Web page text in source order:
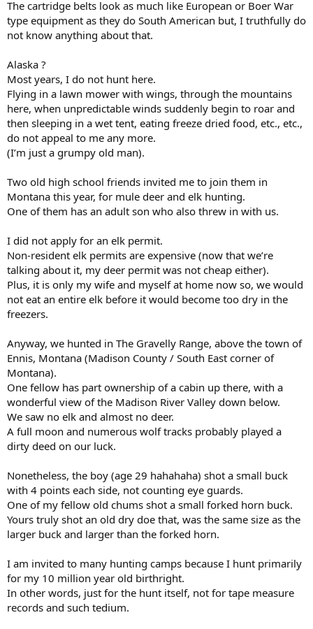
The cartridge belts look as much like European or Boer War
type equipment as they do South American but, I truthfully do
not know anything about that.
Alaska ?
Most years, I do not hunt here.
Flying in a lawn mower with wings, through the mountains
here, when unpredictable winds suddenly begin to roar and
then sleeping in a wet tent, eating freeze dried food, etc., etc.,
do not appeal to me any more.
(I’m just a grumpy old man).
Two old high school friends invited me to join them in
Montana this year, for mule deer and elk hunting.
One of them has an adult son who also threw in with us.
I did not apply for an elk permit.
Non-resident elk permits are expensive (now that we’re
talking about it, my deer permit was not cheap either).
Plus, it is only my wife and myself at home now so, we would
not eat an entire elk before it would become too dry in the
freezers.
Anyway, we hunted in The Gravelly Range, above the town of
Ennis, Montana (Madison County / South East corner of
Montana).
One fellow has part ownership of a cabin up there, with a
wonderful view of the Madison River Valley down below.
We saw no elk and almost no deer.
A full moon and numerous wolf tracks probably played a
dirty deed on our luck.
Nonetheless, the boy (age 29 hahahaha) shot a small buck
with 4 points each side, not counting eye guards.
One of my fellow old chums shot a small forked horn buck.
Yours truly shot an old dry doe that, was the same size as the
larger buck and larger than the forked horn.
I am invited to many hunting camps because I hunt primarily
for my 10 million year old birthright.
In other words, just for the hunt itself, not for tape measure
records and such tedium.